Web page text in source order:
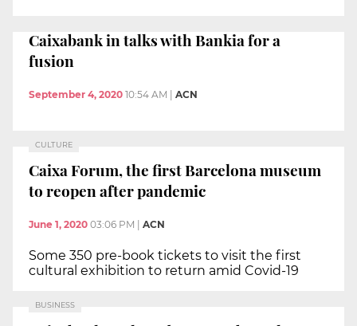
Caixabank in talks with Bankia for a
fusion
September 4, 2020 10:54 AM ACN
CULTURE
Caixa Forum, the first Barcelona museum
to reopen after pandemic
June 1, 2020 03:06 PM ACN
Some 350 pre-book tickets to visit the first
cultural exhibition to return amid Covid-19
BUSINESS